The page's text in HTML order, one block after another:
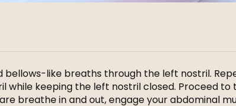
bellows-like breaths through the left nostril.
keeping the left nostril closed. Proceed
breathe in and out, engage your abdominal